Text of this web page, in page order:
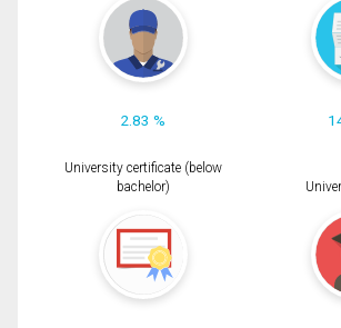
2.83 %
University certificate (below
bachelor)